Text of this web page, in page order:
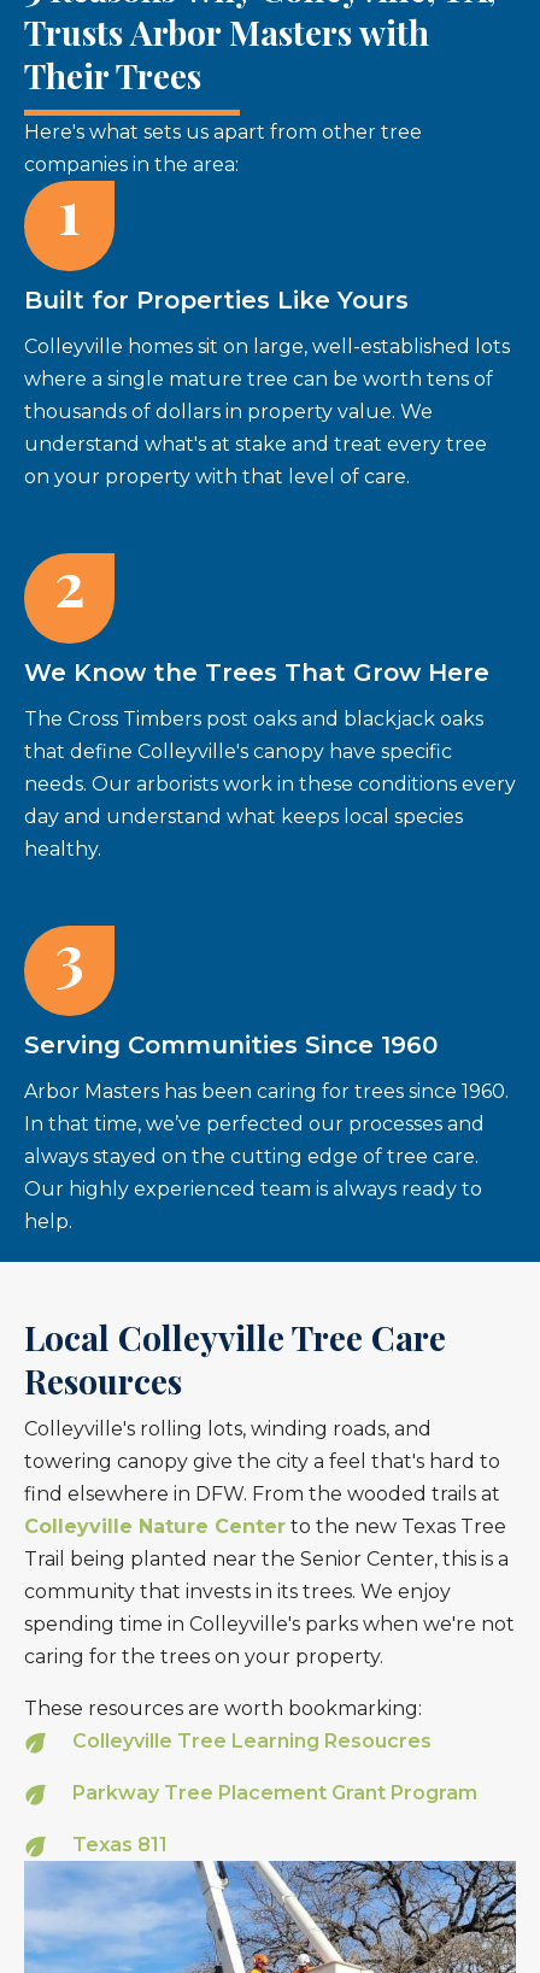
Trusts Arbor Masters with
Their Trees
Here's what sets us apart from other tree
companies in the area:
1
Built for Properties Like Yours
Colleyville homes sit on large, well-established lots
where a single mature tree can be worth tens of
thousands of dollars in property value. We
understand what's at stake and treat every tree
on your property with that level of care.
2
We Know the Trees That Grow Here
The Cross Timbers post oaks and blackjack oaks
that define Colleyville's canopy have specific
needs. Our arborists work in these conditions every
day and understand what keeps local species
healthy.
3
Serving Communities Since 1960
Arbor Masters has been caring for trees since 1960.
In that time, we’ve perfected our processes and
always stayed on the cutting edge of tree care.
Our highly experienced team is always ready to
help.
Local Colleyville Tree Care
Resources
Colleyville's rolling lots, winding roads, and
towering canopy give the city a feel that's hard to
find elsewhere in DFW. From the wooded trails at
Colleyville Nature Center to the new Texas Tree
Trail being planted near the Senior Center, this is a
community that invests in its trees. We enjoy
spending time in Colleyville's parks when we're not
caring for the trees on your property.
These resources are worth bookmarking:
Colleyville Tree Learning Resoucres
Parkway Tree Placement Grant Program
Texas 811